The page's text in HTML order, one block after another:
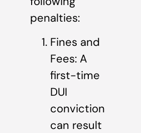
penalties:
Fines and
Fees: A
first-time
DUI
conviction
can result